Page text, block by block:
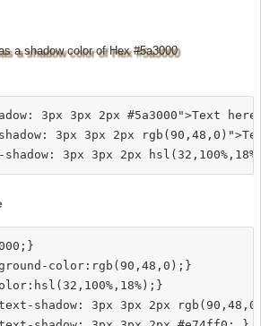
a shadow color of Hex #5a3000
3px 3px 2px #5a3000">Text
3px 3px 2px
color:rgb(90,48,0);}
text-shadow: 3px 3px 2px